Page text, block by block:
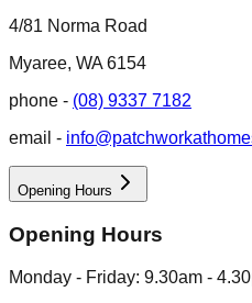
4/81 Norma Road
Myaree, WA 6154
phone - (08) 9337 7182
email -
Opening Hours
Opening Hours
Monday - Friday: 9.30am -